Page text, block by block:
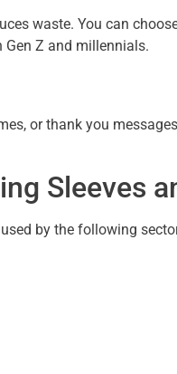
waste. You can
Z and millennials.
or thank you
Sleeves
by the following